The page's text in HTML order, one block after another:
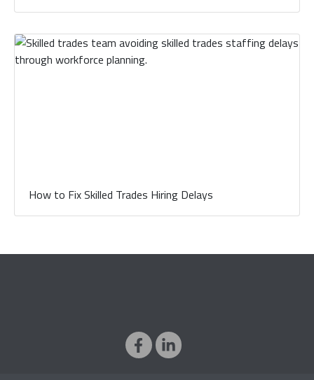
How to Fix Skilled Trades Hiring Delays